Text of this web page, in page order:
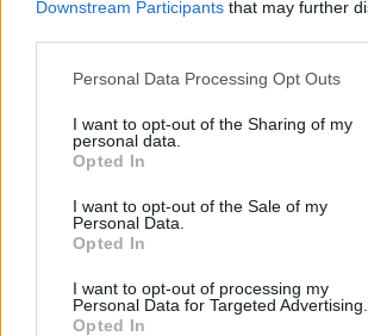
Downstream Participants that may further
Personal Data Processing Opt Outs
I want to opt-out of the Sharing of my
personal data.
Opted In
I want to opt-out of the Sale of my
Personal Data.
Opted In
I want to opt-out of processing my
Personal Data for Targeted Advertising.
Opted In